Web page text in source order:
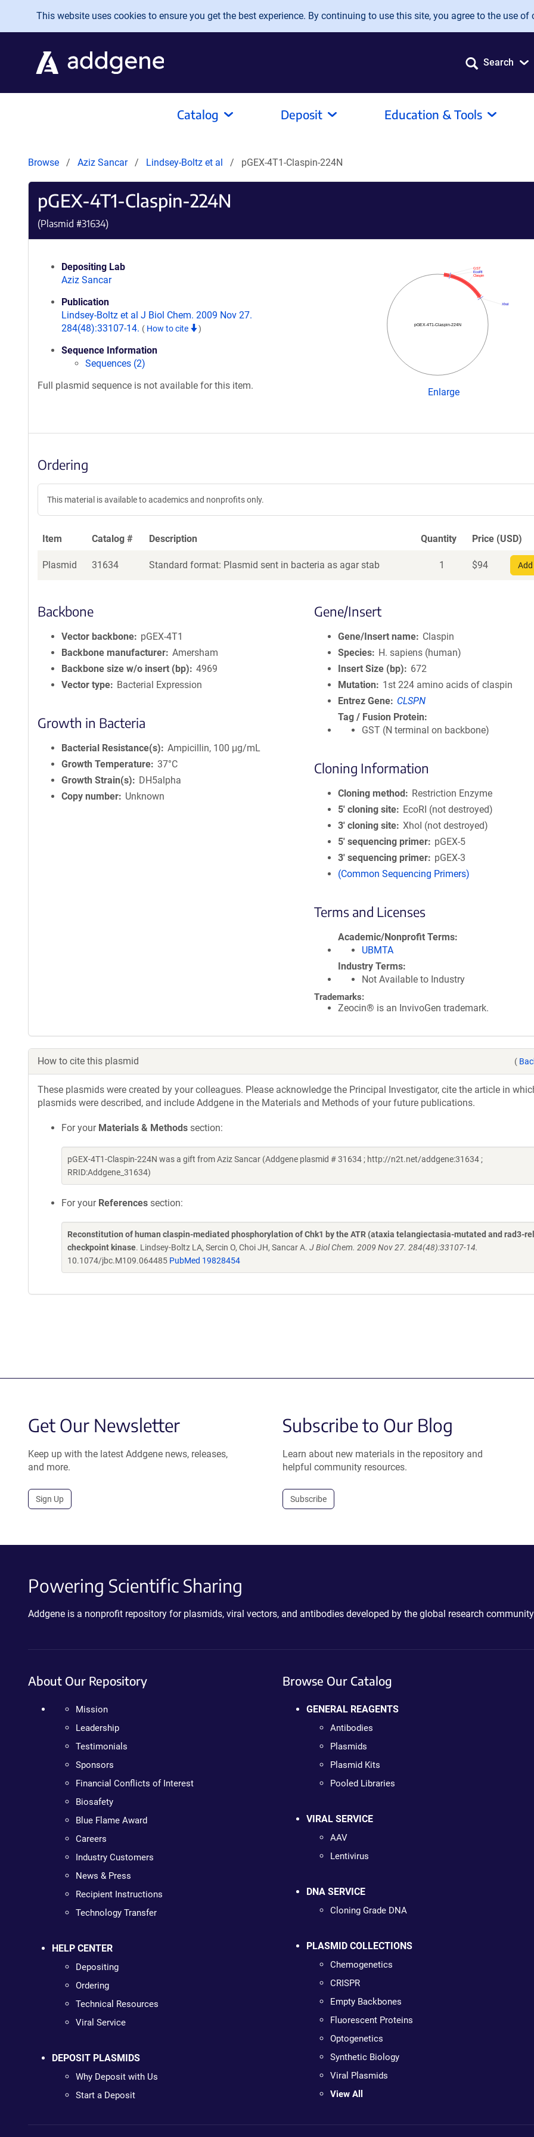
Skip to main content
This website uses cookies to ensure you get the best experience. By continuing to use this site, you agree to the use of
Search
Catalog Deposit Education & Tools
Browse Aziz Sancar Lindsey-Boltz et al pGEX-4T1-Claspin-224N
pGEX-4T1-Claspin-224N
(Plasmid #31634)
Depositing Lab
Aziz Sancar
Publication
Lindsey-Boltz et al J Biol Chem. 2009 Nov 27.
284(48):33107-14. ( How to cite )
Sequence Information
Sequences (2)
Full plasmid sequence is not available for this item.
pGEX-4T1-Claspin-224N
XhoI
Claspin
EcoRI
GST
Enlarge
Ordering
This material is available to academics and nonprofits only.
Item Catalog # Description Quantity Price (USD)
Plasmid 31634 Standard format: Plasmid sent in bacteria as agar stab 1 $94
Backbone
Vector backbone
pGEX-4T1
Backbone manufacturer Amersham
Backbone size w/o insert (bp)
4969
Vector type
Bacterial Expression
Growth in Bacteria
Bacterial Resistance(s)
Ampicillin, 100 μg/mL
Growth Temperature 37°C
Growth Strain(s)
DH5alpha
Copy number
Unknown
Gene/Insert
Gene/Insert name
Claspin
Species
H. sapiens (human)
Insert Size (bp)
672
Mutation
1st 224 amino acids of claspin
Entrez Gene
CLSPN
Tag / Fusion Protein
GST (N terminal on backbone)
Cloning Information
Cloning method
Restriction Enzyme
5′ cloning site
EcoRI (not destroyed)
3′ cloning site XhoI (not destroyed)
5′ sequencing primer
pGEX-5
3′ sequencing primer
pGEX-3
(Common Sequencing Primers)
Terms and Licenses
Academic/Nonprofit Terms
UBMTA
Industry Terms
Not Available to Industry
Trademarks:
Zeocin® is an InvivoGen trademark.
How to cite this plasmid (
These plasmids were created by your colleagues. Please acknowledge the Principal Investigator, cite the article in
plasmids were described, and include Addgene in the Materials and Methods of your future publications.
For your Materials & Methods section:
pGEX-4T1-Claspin-224N was a gift from Aziz Sancar (Addgene plasmid # 31634 ; http://n2t.net/addgene:31634 ;
RRID:Addgene_31634)
For your References section:
Reconstitution of human claspin-mediated phosphorylation of Chk1 by the ATR (ataxia telangiectasia-mutated and rad3-
checkpoint kinase. Lindsey-Boltz LA, Sercin O, Choi JH, Sancar A. J Biol Chem. 2009 Nov 27. 284(48):33107-14.
10.1074/jbc.M109.064485 PubMed 19828454
Get Our Newsletter
Keep up with the latest Addgene news, releases,
and more.
Sign Up
Subscribe to Our Blog
Learn about new materials in the repository and
helpful community resources.
Subscribe
Powering Scientific Sharing
Addgene is a nonprofit repository for plasmids, viral vectors, and antibodies developed by the global research
About Our Repository
Mission
Leadership
Testimonials
Sponsors
Financial Conflicts of Interest
Biosafety
Blue Flame Award
Careers
Industry Customers
News & Press
Recipient Instructions
Technology Transfer
HELP CENTER
Depositing
Ordering
Technical Resources
Viral Service
DEPOSIT PLASMIDS
Why Deposit with Us
Start a Deposit
Browse Our Catalog
GENERAL REAGENTS
Antibodies
Plasmids
Plasmid Kits
Pooled Libraries
VIRAL SERVICE
AAV
Lentivirus
DNA SERVICE
Cloning Grade DNA
PLASMID COLLECTIONS
Chemogenetics
CRISPR
Empty Backbones
Fluorescent Proteins
Optogenetics
Synthetic Biology
Viral Plasmids
View All